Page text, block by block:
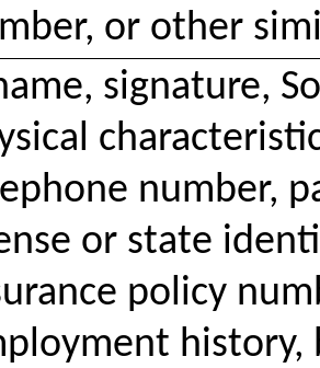
or other
signature,
number,
or state
policy
history,